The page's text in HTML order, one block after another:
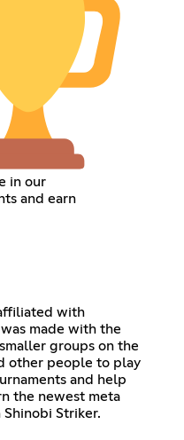
in our
and earn
with
made with the
groups on the
other people to play
and help
the newest meta
Striker.